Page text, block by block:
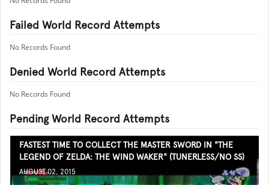
Failed World Record Attempts
No Records Found
Denied World Record Attempts
No Records Found
Pending World Record Attempts
FASTEST TIME TO COLLECT THE MASTER SWORD IN "THE
LEGEND OF ZELDA: THE WIND WAKER" (TUNERLESS/NO SS)
AUGUST 02, 2015